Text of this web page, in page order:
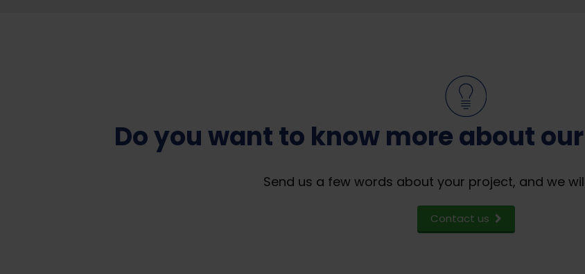
Do you want to know more about
Send us a few words about your project, and we
Contact us